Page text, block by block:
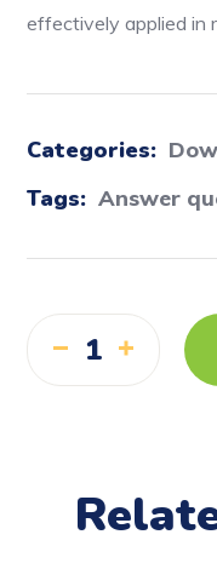
effectively applied in
Categories:
Tags: Answer